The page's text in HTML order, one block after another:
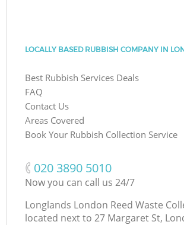
LOCALLY BASED RUBBISH COMPANY IN
Best Rubbish Services Deals
FAQ
Contact Us
Areas Covered
Book Your Rubbish Collection Service
‎020 3890 5010
Now you can call us 24/7
Longlands London Reed Waste
located next to 27 Margaret St,